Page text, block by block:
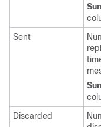
Sent
Discarded